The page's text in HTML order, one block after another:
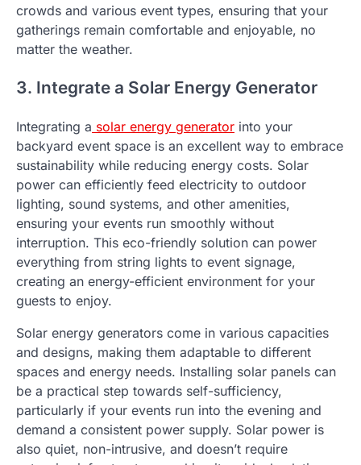
crowds and various event types, ensuring that your
gatherings remain comfortable and enjoyable, no
matter the weather.
3. Integrate a Solar Energy Generator
Integrating a solar energy generator into your
backyard event space is an excellent way to embrace
sustainability while reducing energy costs. Solar
power can efficiently feed electricity to outdoor
lighting, sound systems, and other amenities,
ensuring your events run smoothly without
interruption. This eco-friendly solution can power
everything from string lights to event signage,
creating an energy-efficient environment for your
guests to enjoy.
Solar energy generators come in various capacities
and designs, making them adaptable to different
spaces and energy needs. Installing solar panels can
be a practical step towards self-sufficiency,
particularly if your events run into the evening and
demand a consistent power supply. Solar power is
also quiet, non-intrusive, and doesn’t require